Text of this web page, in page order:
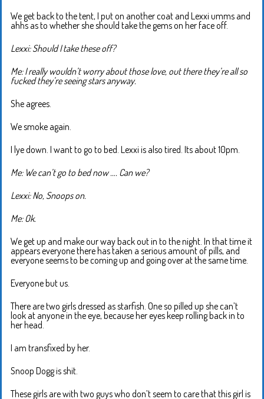
We get back to the tent, I put on another coat and Lexxi umms and
ahhs as to whether she should take the gems on her face off.
Lexxi: Should I take these off?
Me: I really wouldn’t worry about those love, out there they’re all so
fucked they’re seeing stars anyway.
She agrees.
We smoke again.
I lye down. I want to go to bed. Lexxi is also tired. Its about 10pm.
Me: We can’t go to bed now …. Can we?
Lexxi: No, Snoops on.
Me: Ok.
We get up and make our way back out in to the night. In that time it
appears everyone there has taken a serious amount of pills, and
everyone seems to be coming up and going over at the same time.
Everyone but us.
There are two girls dressed as starfish. One so pilled up she can’t
look at anyone in the eye, because her eyes keep rolling back in to
her head.
I am transfixed by her.
Snoop Dogg is shit.
These girls are with two guys who don’t seem to care that this girl is